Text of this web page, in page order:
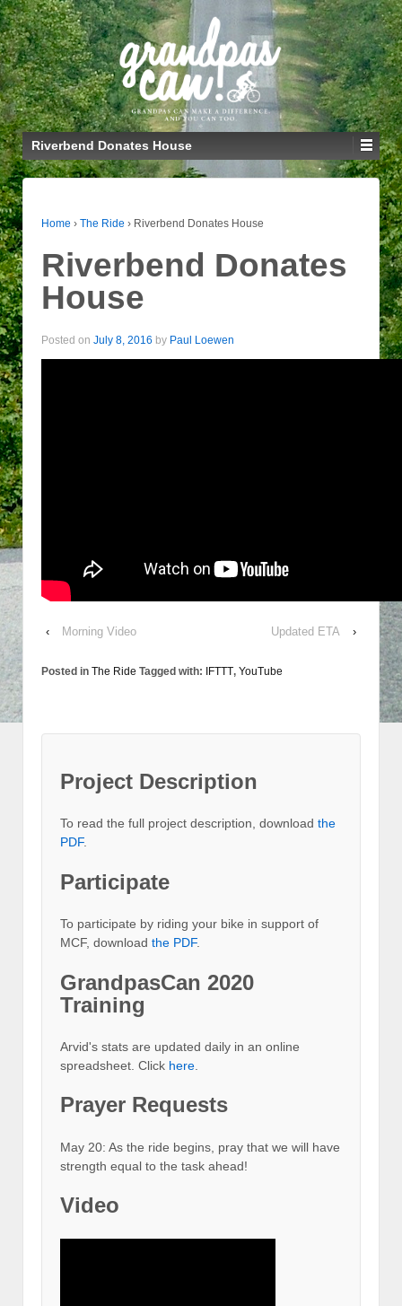
Riverbend Donates House
Home › The Ride › Riverbend Donates House
Riverbend Donates
House
Posted on July 8, 2016 by Paul Loewen
‹ Morning Video Updated ETA ›
Posted in The Ride Tagged with: IFTTT, YouTube
Project Description
To read the full project description, download the
PDF.
Participate
To participate by riding your bike in support of
MCF, download the PDF.
GrandpasCan 2020
Training
Arvid's stats are updated daily in an online
spreadsheet. Click here
Prayer Requests
May 20: As the ride begins, pray that we will have
strength equal to the task ahead!
Video